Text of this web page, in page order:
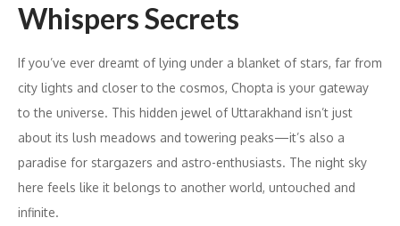
Whispers Secrets
If you’ve ever dreamt of lying under a blanket of stars, far from
city lights and closer to the cosmos, Chopta is your gateway
to the universe. This hidden jewel of Uttarakhand isn’t just
about its lush meadows and towering peaks—it’s also a
paradise for stargazers and astro-enthusiasts. The night sky
here feels like it belongs to another world, untouched and
infinite.